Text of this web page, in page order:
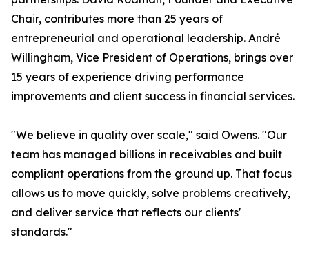
Chair, contributes more than 25 years of
entrepreneurial and operational leadership. André
Willingham, Vice President of Operations, brings over
15 years of experience driving performance
improvements and client success in financial services.
"We believe in quality over scale," said Owens. "Our
team has managed billions in receivables and built
compliant operations from the ground up. That focus
allows us to move quickly, solve problems creatively,
and deliver service that reflects our clients'
standards."